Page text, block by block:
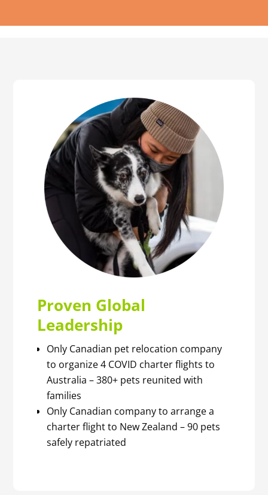
Proven Global
Leadership
Only Canadian pet relocation company
to organize 4 COVID charter flights to
Australia – 380+ pets reunited with
families
Only Canadian company to arrange a
charter flight to New Zealand – 90 pets
safely repatriated